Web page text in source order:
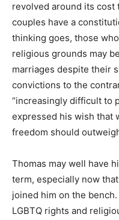
revolved around its cost
couples have a
thinking goes, those
religious grounds may
marriages despite their
convictions to the
“increasingly difficult to
expressed his wish that
freedom should
Thomas may well have
term, especially now
joined him on the
LGBTQ rights and